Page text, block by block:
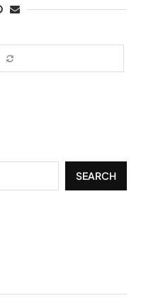
SEARCH